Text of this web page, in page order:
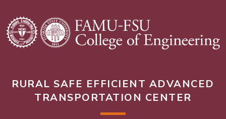
RURAL SAFE EFFICIENT ADVANCED
TRANSPORTATION CENTER